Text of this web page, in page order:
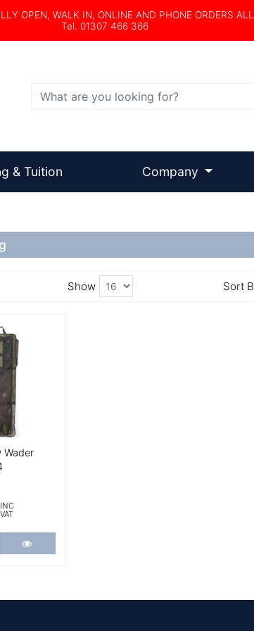
OPEN, WALK IN, ONLINE AND PHONE ORDERS
Tel. 01307 466 366
Search
& Tuition Company
Show Sort
INC
VAT
Cart